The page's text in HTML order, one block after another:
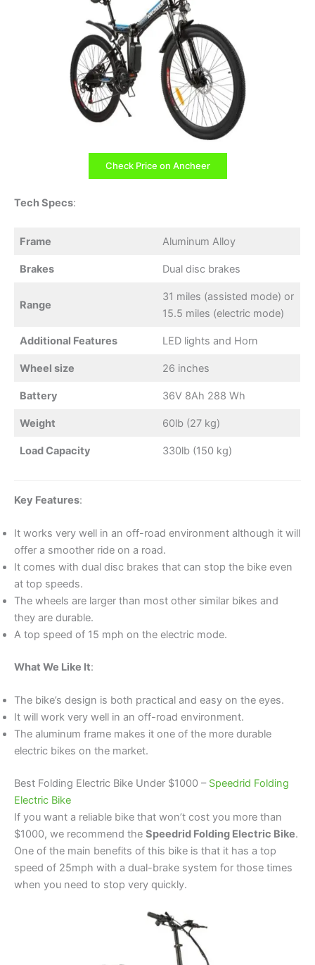
Check Price on Ancheer
Tech Specs:
Frame Aluminum Alloy
Brakes Dual disc brakes
Range
31 miles (assisted mode) or
15.5 miles (electric mode)
Additional Features LED lights and Horn
Wheel size 26 inches
Battery 36V 8Ah 288 Wh
Weight 60lb (27 kg)
Load Capacity 330lb (150 kg)
Key Features:
It works very well in an off-road environment although it will
offer a smoother ride on a road.
It comes with dual disc brakes that can stop the bike even
at top speeds.
The wheels are larger than most other similar bikes and
they are durable.
A top speed of 15 mph on the electric mode.
What We Like It:
The bike’s design is both practical and easy on the eyes.
It will work very well in an off-road environment.
The aluminum frame makes it one of the more durable
electric bikes on the market.
Best Folding Electric Bike Under $1000 – Speedrid Folding
Electric Bike
If you want a reliable bike that won’t cost you more than
$1000, we recommend the Speedrid Folding Electric Bike.
One of the main benefits of this bike is that it has a top
speed of 25mph with a dual-brake system for those times
when you need to stop very quickly.